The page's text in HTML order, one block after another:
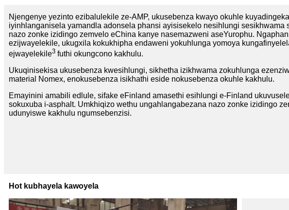
Njengenye yezinto ezibalulekile ze-AMP, ukusebenza kwayo okuhle
iyinhlanganisela yamandla adonsela phansi ayisisekelo nesihlungi sesikhwama
nazo zonke izidingo zemvelo eChina kanye nasemazweni aseYurophu.
ezijwayelekile, ukugxila kokukhipha endaweni yokuhlunga yomoya
ejwayelekile3 futhi okungcono kakhulu.
Ukuqinisekisa ukusebenza kwesihlungi, sikhetha izikhwama zokuhlunga
material Nomex, enokusebenza isikhathi eside nokusebenza okuhle kakhulu.
Emayinini amabili edlule, sifake eFinland amasethi esihlungi e-Finland
sokuxuba i-asphalt. Umkhiqizo wethu ungahlangabezana nazo zonke izidingo
udunyiswe kakhulu ngumsebenzisi.
Hot kubhayela kawoyela